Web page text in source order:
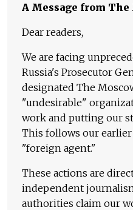
A Message from
Dear readers,
We are facing
Russia's Prosecutor
designated The
"undesirable"
work and putting our
This follows our
"foreign agent."
These actions are
independent
authorities claim our